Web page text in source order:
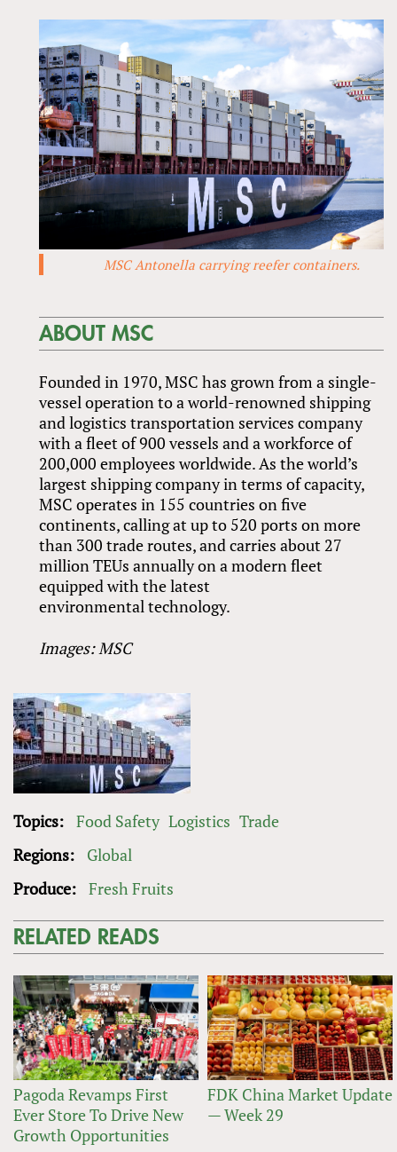
MSC Antonella carrying reefer containers.
ABOUT MSC
Founded in 1970, MSC has grown from a single-
vessel operation to a world-renowned shipping
and logistics transportation services company
with a fleet of 900 vessels and a workforce of
200,000 employees worldwide. As the world’s
largest shipping company in terms of capacity,
MSC operates in 155 countries on five
continents, calling at up to 520 ports on more
than 300 trade routes, and carries about 27
million TEUs annually on a modern fleet
equipped with the latest
environmental technology.
Images: MSC
Topics: Food Safety Logistics Trade
Regions:
Global
Produce: Fresh Fruits
RELATED READS
Pagoda Revamps First
Ever Store To Drive New
Growth Opportunities
FDK China Market Update
— Week 29